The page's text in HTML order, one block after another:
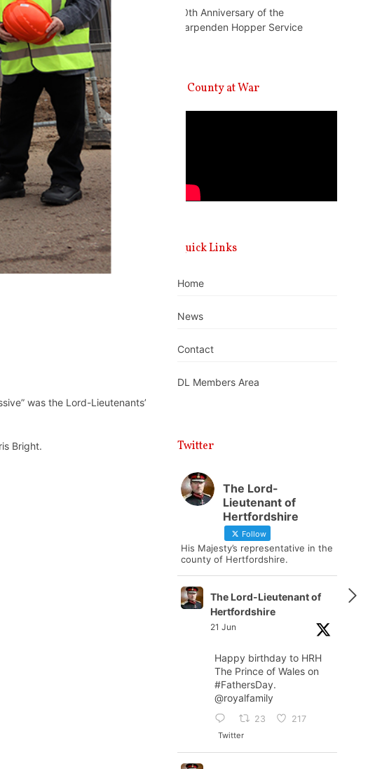
was the Lord-Lieutenants’
Bright.
10th Anniversary of the
Harpenden Hopper Service
A County at War
Quick Links
Home
News
Contact
DL Members Area
Twitter
The Lord-
Lieutenant of
Hertfordshire
Follow
His Majesty’s representative in the
county of Hertfordshire.
The Lord-Lieutenant of
Hertfordshire
21 Jun
Happy birthday to HRH
The Prince of Wales on
#FathersDay.
@royalfamily
23 217
Twitter